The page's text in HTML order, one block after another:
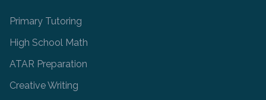
Primary Tutoring
High School Math
ATAR Preparation
Creative Writing